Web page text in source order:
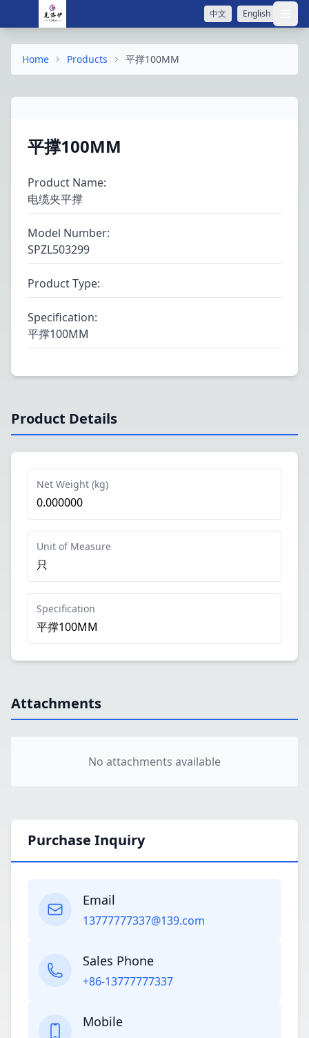
中文 English 打
Home Products 平撑100MM
平撑100MM
Product Name:
电缆夹平撑
Model Number:
SPZL503299
Product Type:
Specification:
平撑100MM
Product Details
Net Weight (kg)
0.000000
Unit of Measure
只
Specification
平撑100MM
Attachments
No attachments available
Purchase Inquiry
Email
13777777337@139.com
Sales Phone
+86-13777777337
Mobile